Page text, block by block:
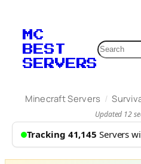
content
MC
BEST
SERVERS
Search
Minecraft Servers /
Updated 12
Tracking 41,145 Servers